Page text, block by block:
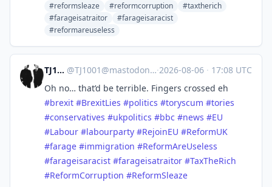
#reformsleaze #reformcorruption
#taxtherich
#farageisatraitor
#farageisaracist
#reformareuseless
TJ1001 @TJ1001@mastodonapp.uk ·2026-08-06 · 17:08 UTC
Oh no… that’d be terrible. Fingers crossed eh
#brexit #BrexitLies #politics #toryscum #tories
#conservatives #ukpolitics #bbc #news #EU
#Labour #labourparty #RejoinEU #ReformUK
#farage #immigration #ReformAreUseless
#farageisaracist #farageisatraitor #TaxTheRich
#ReformCorruption #ReformSleaze